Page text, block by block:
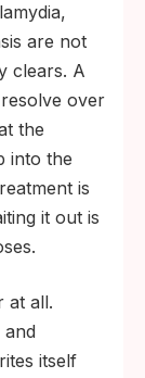
are not
clears. A
over
the
into the
is
it out is
at all.
itself